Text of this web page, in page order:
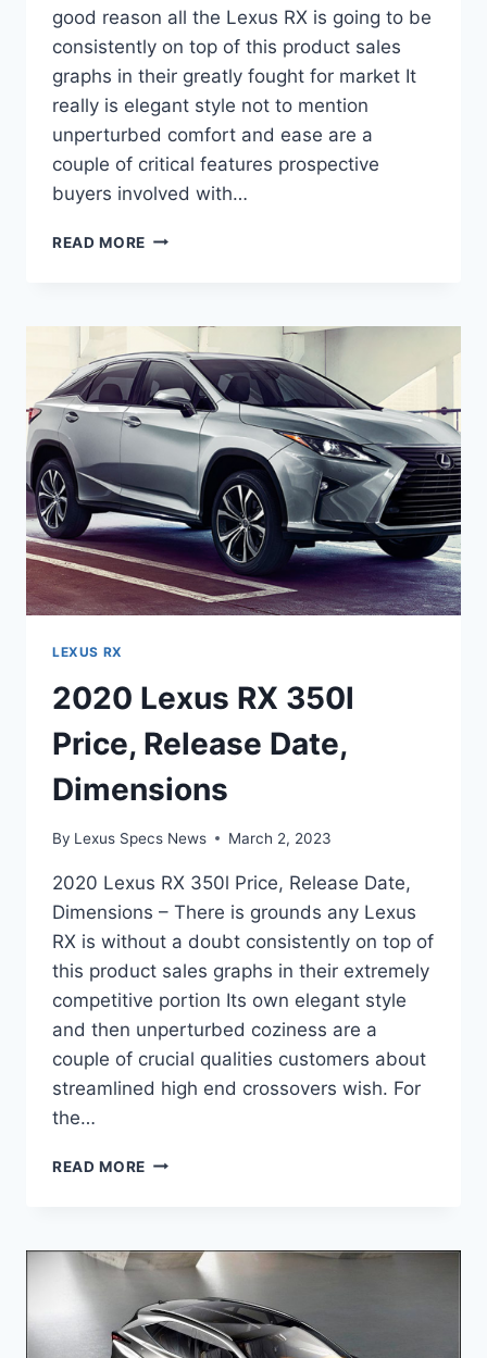
good reason all the Lexus RX is going to be
consistently on top of this product sales
graphs in their greatly fought for market It
really is elegant style not to mention
unperturbed comfort and ease are a
couple of critical features prospective
buyers involved with…
READ MORE 2020
LUXURY
LEXUS RX
2020 Lexus RX 350l
Price, Release Date,
Dimensions
By Lexus Specs News March 2, 2023
2020 Lexus RX 350l Price, Release Date,
Dimensions – There is grounds any Lexus
RX is without a doubt consistently on top of
this product sales graphs in their extremely
competitive portion Its own elegant style
and then unperturbed coziness are a
couple of crucial qualities customers about
streamlined high end crossovers wish. For
the…
READ MORE 2020
PRICE,
RELEASE
DATE,
DIMENSIONS